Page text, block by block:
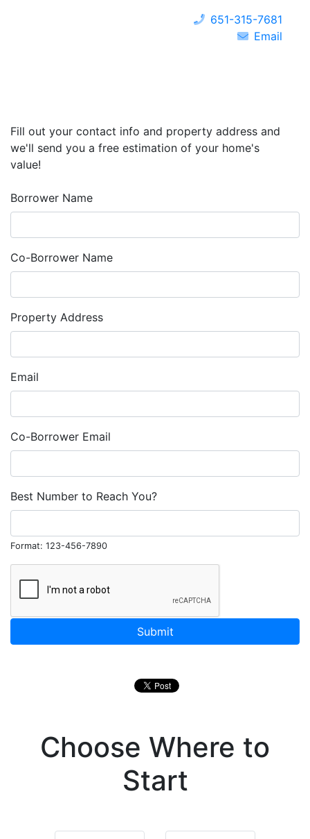
651-315-7681
Email
Fill out your contact info and property address and
we'll send you a free estimation of your home's
value!
Borrower Name
Co-Borrower Name
Property Address
Email
Co-Borrower Email
Best Number to Reach You?
Format: 123-456-7890
Submit
Choose Where to
Start